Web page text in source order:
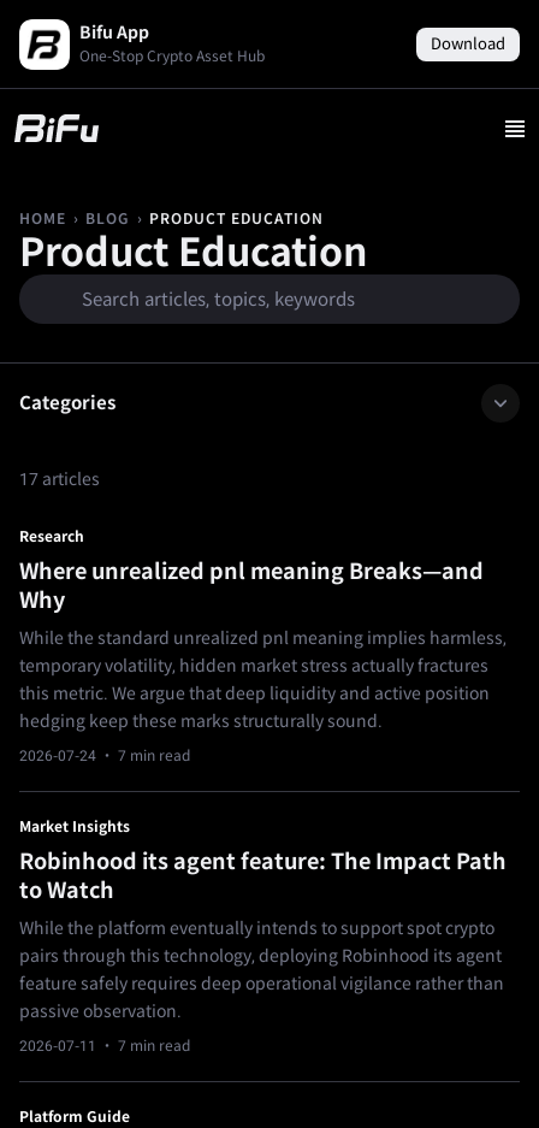
Bifu App
One-Stop Crypto Asset Hub
Download
HOME › BLOG › PRODUCT EDUCATION
Product Education
Categories
17 articles
Research
Where unrealized pnl meaning Breaks—and
Why
While the standard unrealized pnl meaning implies harmless,
temporary volatility, hidden market stress actually fractures
this metric. We argue that deep liquidity and active position
hedging keep these marks structurally sound.
2026-07-24 · 7 min read
Market Insights
Robinhood its agent feature: The Impact Path
to Watch
While the platform eventually intends to support spot crypto
pairs through this technology, deploying Robinhood its agent
feature safely requires deep operational vigilance rather than
passive observation.
2026-07-11 · 7 min read
Platform Guide